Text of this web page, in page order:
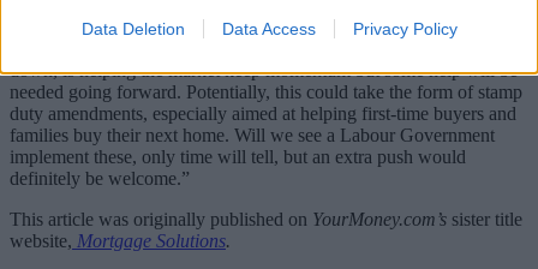
Data Deletion Data Access Privacy Policy
down, is helping the market keep momentum but some help will be
needed going forward. Potentially, this could take the form of stamp
duty amendments, especially aimed at helping first-time buyers and
families buy their next home. Will we see a Labour Government
implement these, only time will tell, but an extra push would
definitely be welcome.”
This article was originally published on YourMoney.com’s sister title
website, Mortgage Solutions.